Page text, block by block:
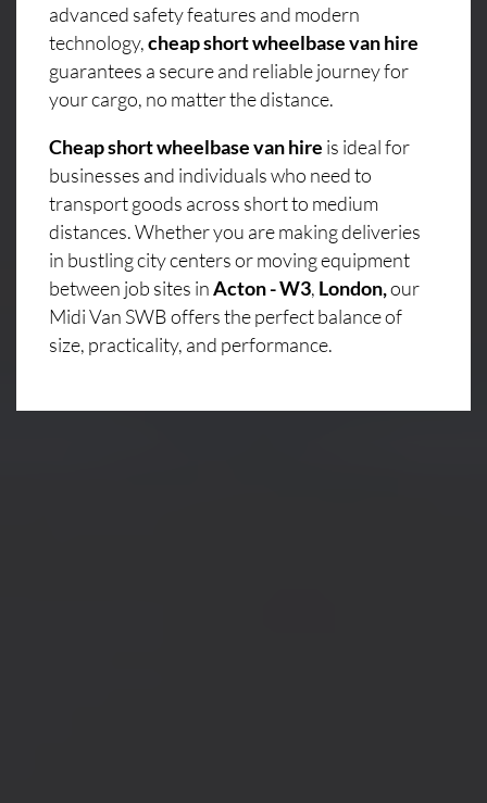
advanced safety features and modern
technology,cheap short wheelbase van hire
guarantees a secure and reliable journey for
your cargo, no matter the distance.
Cheap short wheelbase van hire is ideal for
businesses and individuals who need to
transport goods across short to medium
distances. Whether you are making deliveries
in bustling city centers or moving equipment
between job sites inActon - W3, London,our
Midi Van SWB offers the perfect balance of
size, practicality, and performance.